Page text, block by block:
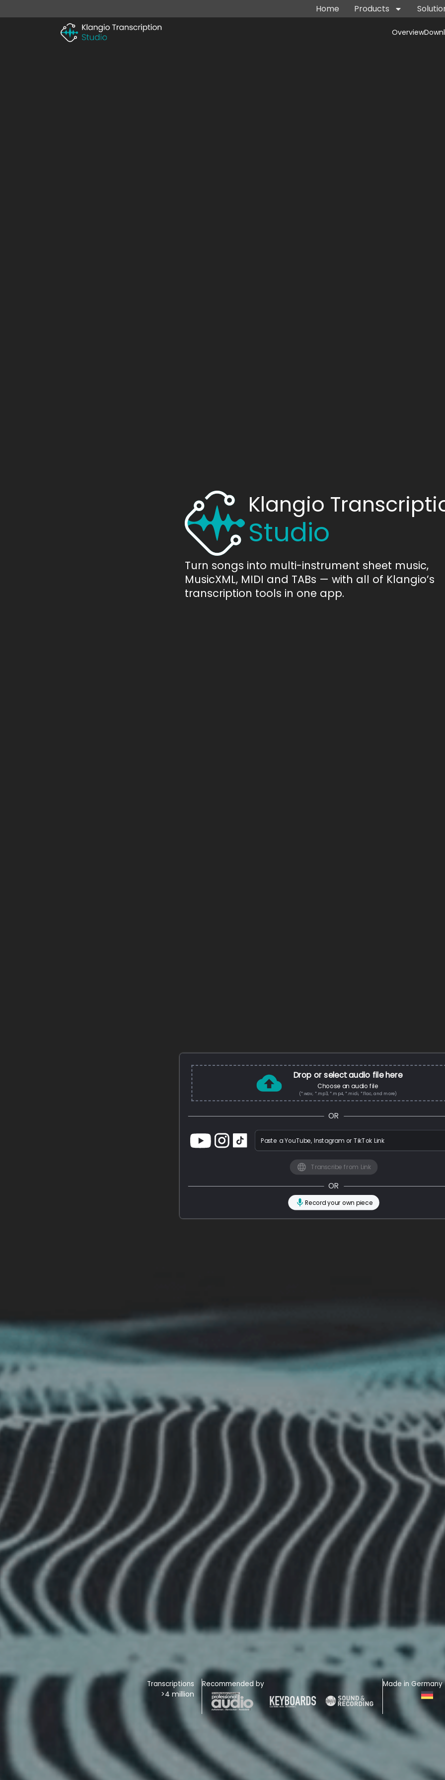
Home Products
Overview
Klangio
Studio
Turn songs into multi-instrument sheet music,
MusicXML, MIDI and TABs — with all of Klangio’s
transcription tools in one app.
Drop or select audio file here
Choose an audio file
(*.wav, *.mp3, *.mp4, *.midi, *.flac, and more)
OR
Paste a YouTube, Instagram or TikTok Link
Transcribe from Link
OR
Record your own piece
Transcriptions
>4 million
Recommended by Made in Germany